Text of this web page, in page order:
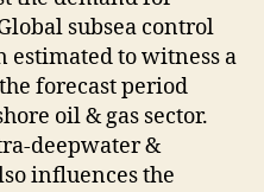
subsea control
estimated to witness a
forecast period
oil & gas sector.
deepwater &
influences the